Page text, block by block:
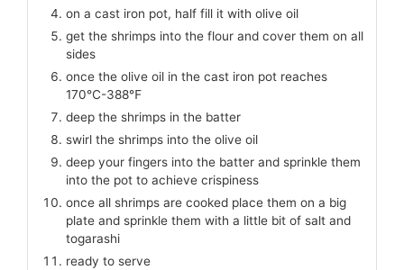
on a cast iron pot, half fill it with olive oil
get the shrimps into the flour and cover them on all
sides
once the olive oil in the cast iron pot reaches
170℃-388℉
deep the shrimps in the batter
swirl the shrimps into the olive oil
deep your fingers into the batter and sprinkle them
into the pot to achieve crispiness
once all shrimps are cooked place them on a big
plate and sprinkle them with a little bit of salt and
togarashi
ready to serve